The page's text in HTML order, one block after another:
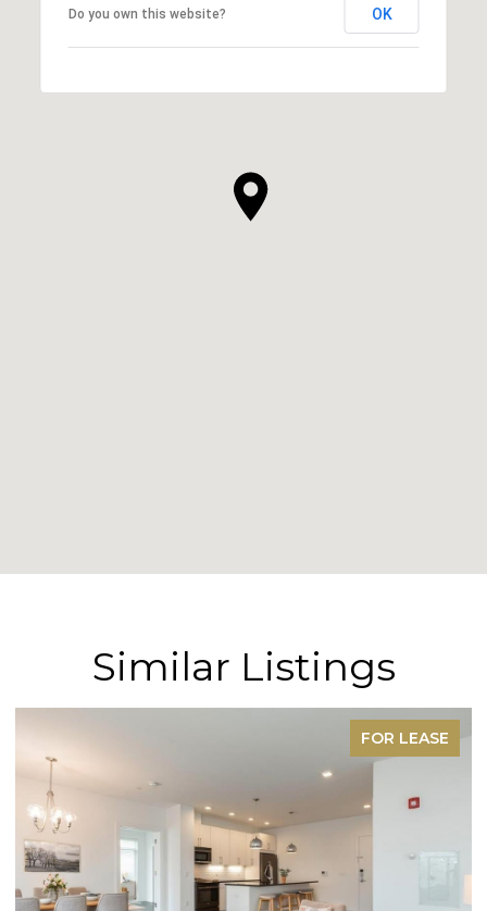
Do you own this website? OK
Similar Listings
FOR LEASE